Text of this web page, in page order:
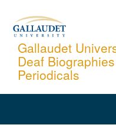
content
Gallaudet
Deaf
Periodicals